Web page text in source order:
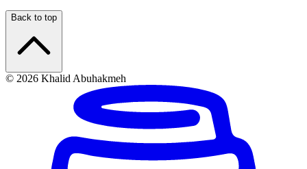
Back to top
© 2026 Khalid Abuhakmeh